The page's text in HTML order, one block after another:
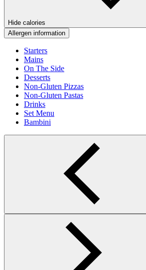
Hide calories
Allergen information
Starters
Mains
On The Side
Desserts
Non-Gluten Pizzas
Non-Gluten Pastas
Drinks
Set Menu
Bambini